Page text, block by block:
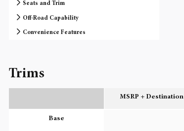
Seats and Trim
Off-Road Capability
Convenience Features
Trims
MSRP + Destination
Base